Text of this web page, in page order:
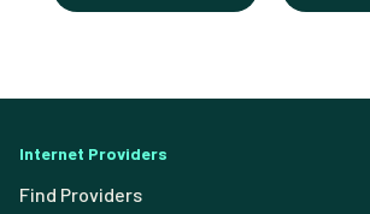
Internet Providers
Find Providers